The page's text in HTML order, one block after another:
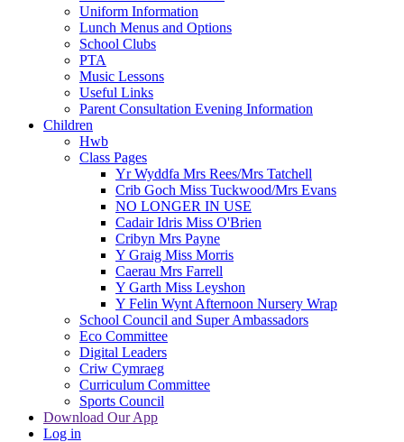
Uniform Information
Lunch Menus and Options
School Clubs
PTA
Music Lessons
Useful Links
Parent Consultation Evening Information
Children
Hwb
Class Pages
Yr Wyddfa Mrs Rees/Mrs Tatchell
Crib Goch Miss Tuckwood/Mrs Evans
NO LONGER IN USE
Cadair Idris Miss O'Brien
Cribyn Mrs Payne
Y Graig Miss Morris
Caerau Mrs Farrell
Y Garth Miss Leyshon
Y Felin Wynt Afternoon Nursery Wrap
School Council and Super Ambassadors
Eco Committee
Digital Leaders
Criw Cymraeg
Curriculum Committee
Sports Council
Download Our App
Log in